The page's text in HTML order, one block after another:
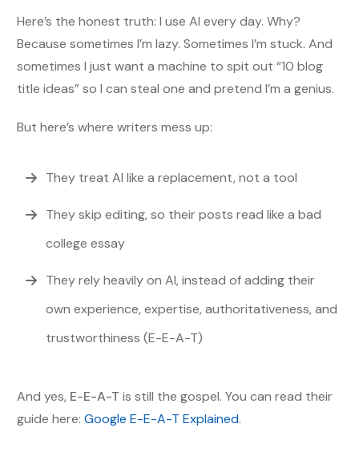
Here’s the honest truth: I use AI every day. Why?
Because sometimes I’m lazy. Sometimes I’m stuck. And
sometimes I just want a machine to spit out “10 blog
title ideas” so I can steal one and pretend I’m a genius.
But here’s where writers mess up:
They treat AI like a replacement, not a tool
They skip editing, so their posts read like a bad
college essay
They rely heavily on AI, instead of adding their
own experience, expertise, authoritativeness, and
trustworthiness (E-E-A-T)
And yes, E-E-A-T is still the gospel. You can read their
guide here: Google E-E-A-T Explained.